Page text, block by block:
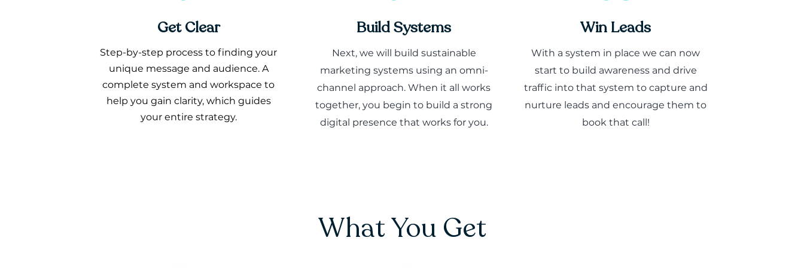
Get Clear Build Systems Win Leads
Step-by-step process to finding your
unique message and audience. A
complete system and workspace to
help you gain clarity, which guides
your entire strategy.
Next, we will build sustainable
marketing systems using an omni-
channel approach. When it all works
together, you begin to build a strong
digital presence that works for you.
With a system in place we can now
start to build awareness and drive
traffic into that system to capture and
nurture leads and encourage them to
book that call!
What You Get